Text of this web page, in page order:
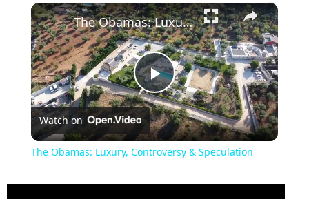
Play Unmute Fullscreen ×
Play
Video
The Obamas: Luxury, Controversy & Speculation
Watch on
The Obamas: Luxury, Controversy & Speculation